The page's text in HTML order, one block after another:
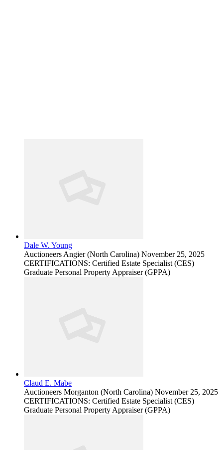
Dale W. Young
Auctioneers Angier (North Carolina) November 25, 2025
CERTIFICATIONS: Certified Estate Specialist (CES)
Graduate Personal Property Appraiser (GPPA)
Claud E. Mabe
Auctioneers Morganton (North Carolina) November 25, 2025
CERTIFICATIONS: Certified Estate Specialist (CES)
Graduate Personal Property Appraiser (GPPA)